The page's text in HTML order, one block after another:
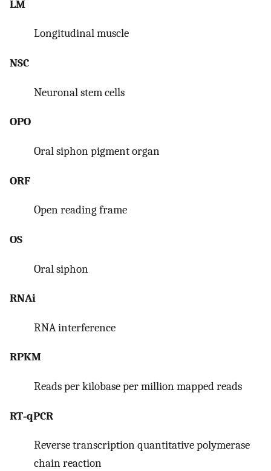
LM
Longitudinal muscle
NSC
Neuronal stem cells
OPO
Oral siphon pigment organ
ORF
Open reading frame
OS
Oral siphon
RNAi
RNA interference
RPKM
Reads per kilobase per million mapped reads
RT‐qPCR
Reverse transcription quantitative polymerase
chain reaction